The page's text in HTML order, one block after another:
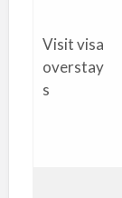
Visit visa
overstay
s